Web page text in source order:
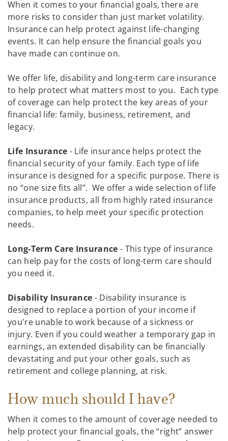
When it comes to your financial goals, there are
more risks to consider than just market volatility.
Insurance can help protect against life-changing
events. It can help ensure the financial goals you
have made can continue on.
We offer life, disability and long-term care insurance
to help protect what matters most to you. Each type
of coverage can help protect the key areas of your
financial life: family, business, retirement, and
legacy.
Life Insurance - Life insurance helps protect the
financial security of your family. Each type of life
insurance is designed for a specific purpose. There is
no “one size fits all”. We offer a wide selection of life
insurance products, all from highly rated insurance
companies, to help meet your specific protection
needs.
Long-Term Care Insurance - This type of insurance
can help pay for the costs of long-term care should
you need it.
Disability Insurance - Disability insurance is
designed to replace a portion of your income if
you're unable to work because of a sickness or
injury. Even if you could weather a temporary gap in
earnings, an extended disability can be financially
devastating and put your other goals, such as
retirement and college planning, at risk.
How much should I have?
When it comes to the amount of coverage needed to
help protect your financial goals, the “right” answer